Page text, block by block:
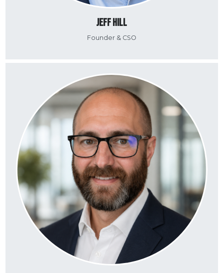
Jeff Hill
Founder & CSO